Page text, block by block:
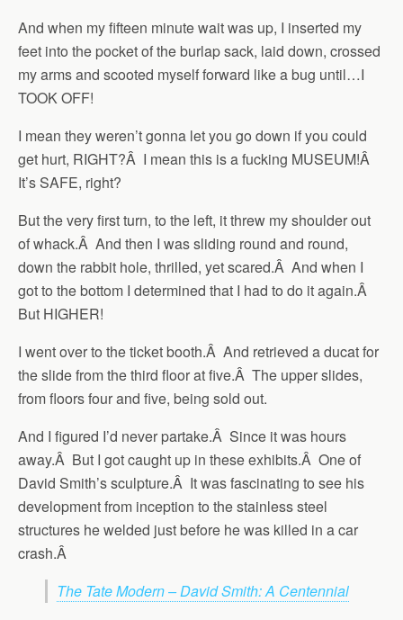
And when my fifteen minute wait was up, I inserted my
feet into the pocket of the burlap sack, laid down, crossed
my arms and scooted myself forward like a bug until…I
TOOK OFF!
I mean they weren’t gonna let you go down if you could
get hurt, RIGHT?Â I mean this is a fucking MUSEUM!Â
It’s SAFE, right?
But the very first turn, to the left, it threw my shoulder out
of whack.Â And then I was sliding round and round,
down the rabbit hole, thrilled, yet scared.Â And when I
got to the bottom I determined that I had to do it again.Â
But HIGHER!
I went over to the ticket booth.Â And retrieved a ducat for
the slide from the third floor at five.Â The upper slides,
from floors four and five, being sold out.
And I figured I’d never partake.Â Since it was hours
away.Â But I got caught up in these exhibits.Â One of
David Smith’s sculpture.Â It was fascinating to see his
development from inception to the stainless steel
structures he welded just before he was killed in a car
crash.Â
The Tate Modern – David Smith: A Centennial